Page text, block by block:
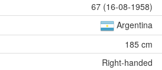
67 (16-08-1958)
Argentina
185 cm
Right-handed